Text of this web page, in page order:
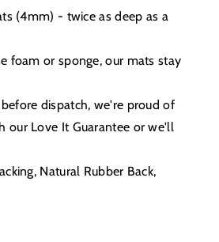
(4mm) - twice as deep as a
foam or sponge, our mats stay
dispatch, we're proud of
our Love It Guarantee or we'll
Natural Rubber Back,